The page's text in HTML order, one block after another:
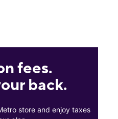
fees.
back.
store and enjoy taxes